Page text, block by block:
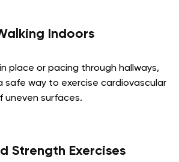
Indoors
place or pacing through hallways,
safe way to exercise cardiovascular
uneven surfaces.
Strength Exercises